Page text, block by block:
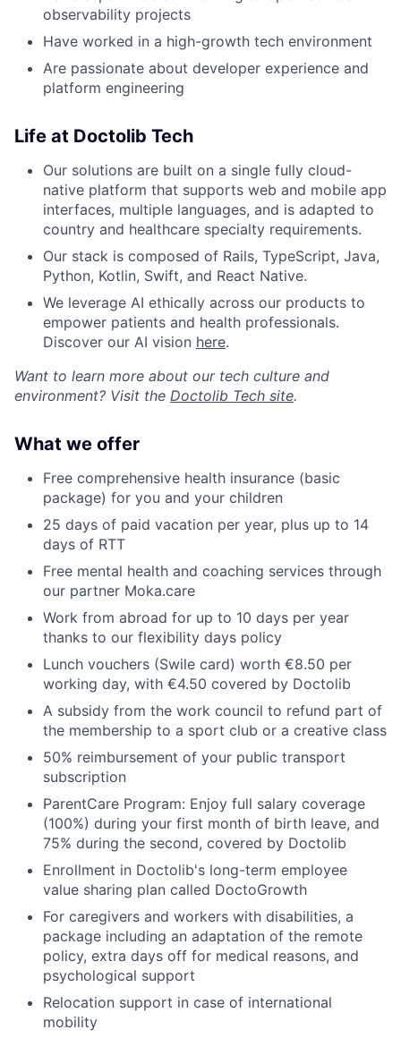
observability projects
Have worked in a high-growth tech environment
Are passionate about developer experience and
platform engineering
Life at Doctolib Tech
Our solutions are built on a single fully cloud-
native platform that supports web and mobile app
interfaces, multiple languages, and is adapted to
country and healthcare specialty requirements.
Our stack is composed of Rails, TypeScript, Java,
Python, Kotlin, Swift, and React Native.
We leverage AI ethically across our products to
empower patients and health professionals.
Discover our AI vision here.
Want to learn more about our tech culture and
environment? Visit the Doctolib Tech site.
What we offer
Free comprehensive health insurance (basic
package) for you and your children
25 days of paid vacation per year, plus up to 14
days of RTT
Free mental health and coaching services through
our partner Moka.care
Work from abroad for up to 10 days per year
thanks to our flexibility days policy
Lunch vouchers (Swile card) worth €8.50 per
working day, with €4.50 covered by Doctolib
A subsidy from the work council to refund part of
the membership to a sport club or a creative class
50% reimbursement of your public transport
subscription
ParentCare Program: Enjoy full salary coverage
(100%) during your first month of birth leave, and
75% during the second, covered by Doctolib
Enrollment in Doctolib's long-term employee
value sharing plan called DoctoGrowth
For caregivers and workers with disabilities, a
package including an adaptation of the remote
policy, extra days off for medical reasons, and
psychological support
Relocation support in case of international
mobility